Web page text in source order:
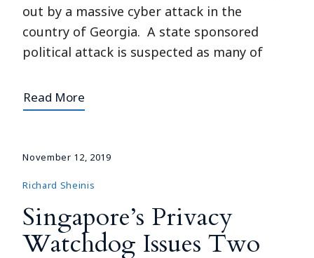
out by a massive cyber attack in the
country of Georgia. A state sponsored
political attack is suspected as many of
Read More
November 12, 2019
Richard Sheinis
Singapore’s Privacy
Watchdog Issues Two